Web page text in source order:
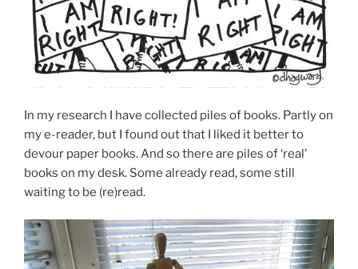
In my research I have collected piles of books. Partly on
my e-reader, but I found out that I liked it better to
devour paper books. And so there are piles of ‘real’
books on my desk. Some already read, some still
waiting to be (re)read.